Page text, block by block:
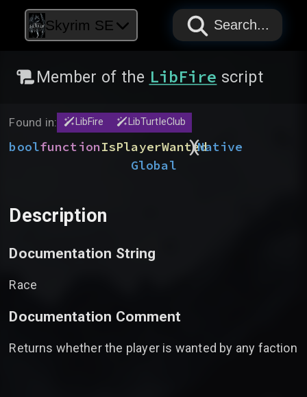
Skyrim SE PAPYRUS
PAPYRUS
PAPYRUS
Search...
Member of the LibFire script
Found in: LibFire LibTurtleClub
boolfunctionIsPlayerWanted
(
)Native
Global
Description
Documentation String
Race
Documentation Comment
Returns whether the player is wanted by any faction